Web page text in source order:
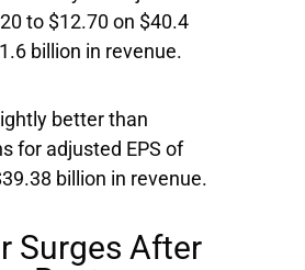
to $12.70 on $40.4
billion in revenue.
better than
for adjusted EPS of
billion in revenue.
Surges After